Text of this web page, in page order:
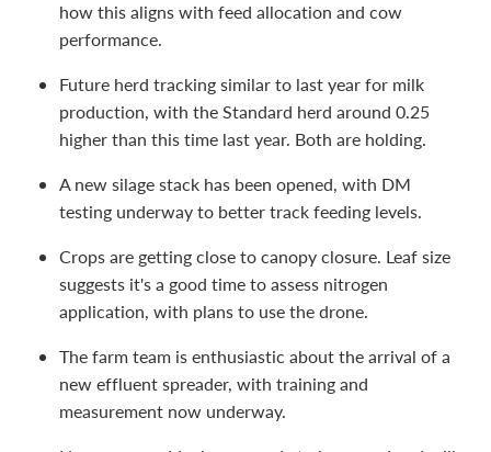
how this aligns with feed allocation and cow
performance.
Future herd tracking similar to last year for milk
production, with the Standard herd around 0.25
higher than this time last year. Both are holding.
A new silage stack has been opened, with DM
testing underway to better track feeding levels.
Crops are getting close to canopy closure. Leaf size
suggests it's a good time to assess nitrogen
application, with plans to use the drone.
The farm team is enthusiastic about the arrival of a
new effluent spreader, with training and
measurement now underway.